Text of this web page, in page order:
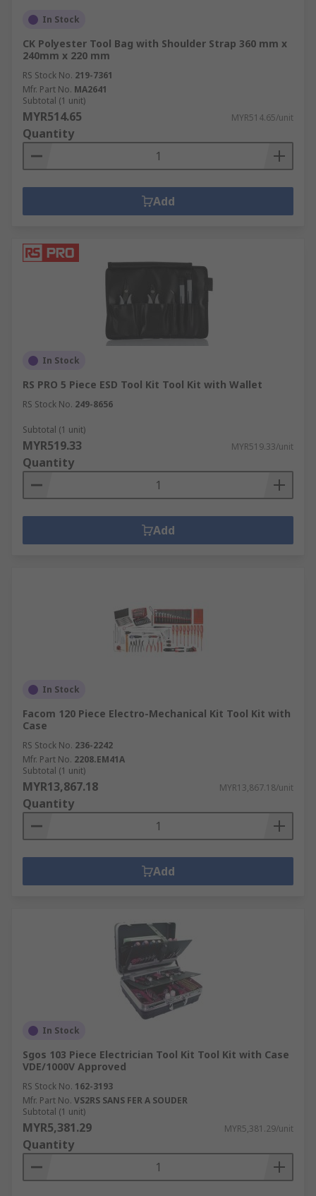
In Stock
CK Polyester Tool Bag with Shoulder Strap 360 mm x
240mm x 220 mm
RS Stock No. 219-7361
Mfr. Part No. MA2641
Subtotal (1 unit)
MYR514.65 MYR514.65/unit
Quantity
Add
In Stock
RS PRO 5 Piece ESD Tool Kit Tool Kit with Wallet
RS Stock No. 249-8656
Subtotal (1 unit)
MYR519.33 MYR519.33/unit
Quantity
Add
In Stock
Facom 120 Piece Electro-Mechanical Kit Tool Kit with
Case
RS Stock No. 236-2242
Mfr. Part No. 2208.EM41A
Subtotal (1 unit)
MYR13,867.18 MYR13,867.18/unit
Quantity
Add
In Stock
Sgos 103 Piece Electrician Tool Kit Tool Kit with Case
VDE/1000V Approved
RS Stock No. 162-3193
Mfr. Part No. VS2RS SANS FER A SOUDER
Subtotal (1 unit)
MYR5,381.29 MYR5,381.29/unit
Quantity